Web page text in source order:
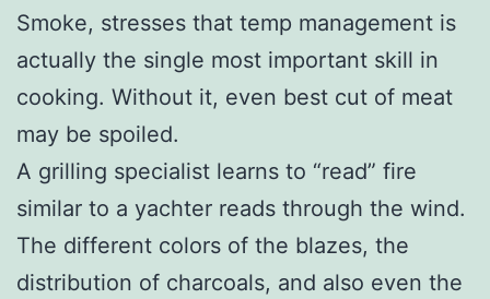
Smoke, stresses that temp management is
actually the single most important skill in
cooking. Without it, even best cut of meat
may be spoiled.
A grilling specialist learns to “read” fire
similar to a yachter reads through the wind.
The different colors of the blazes, the
distribution of charcoals, and also even the